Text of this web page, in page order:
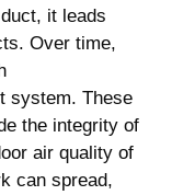
it leads
Over time,
system. These
the integrity of
air quality of
can spread,